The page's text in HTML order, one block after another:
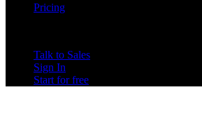
Pricing
Talk to Sales
Sign In
Start for free